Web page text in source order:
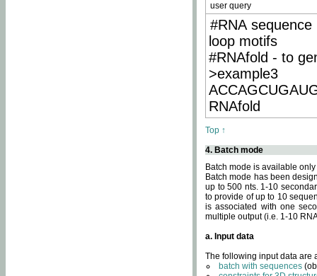
user query
#RNA
loop motifs
#RNAfold - to
>example3
RNAfold
Top ↑
4. Batch mode
Batch mode is available
Batch mode has been
up to 500 nts. 1-10
to provide of up to 10
is associated with one
multiple output (i.e. 1-10
a. Input data
The following input data are
batch with sequences